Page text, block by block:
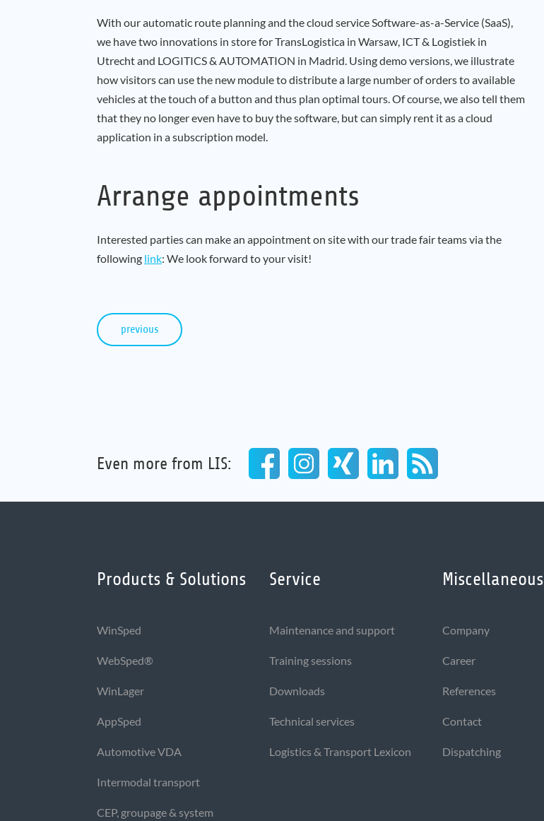
With our automatic route planning and the cloud service Software-as-a-Service (SaaS),
we have two innovations in store for TransLogistica in Warsaw, ICT & Logistiek in
Utrecht and LOGITICS & AUTOMATION in Madrid. Using demo versions, we illustrate
how visitors can use the new module to distribute a large number of orders to available
vehicles at the touch of a button and thus plan optimal tours. Of course, we also tell them
that they no longer even have to buy the software, but can simply rent it as a cloud
application in a subscription model.
Arrange appointments
Interested parties can make an appointment on site with our trade fair teams via the
following link: We look forward to your visit!
previous
Even more from LIS:
Products & Solutions
WinSped
WebSped®
WinLager
AppSped
Automotive VDA
Intermodal transport
CEP, groupage & system
Service
Maintenance and support
Training sessions
Downloads
Technical services
Logistics & Transport Lexicon
Miscellaneous
Company
Career
References
Contact
Dispatching